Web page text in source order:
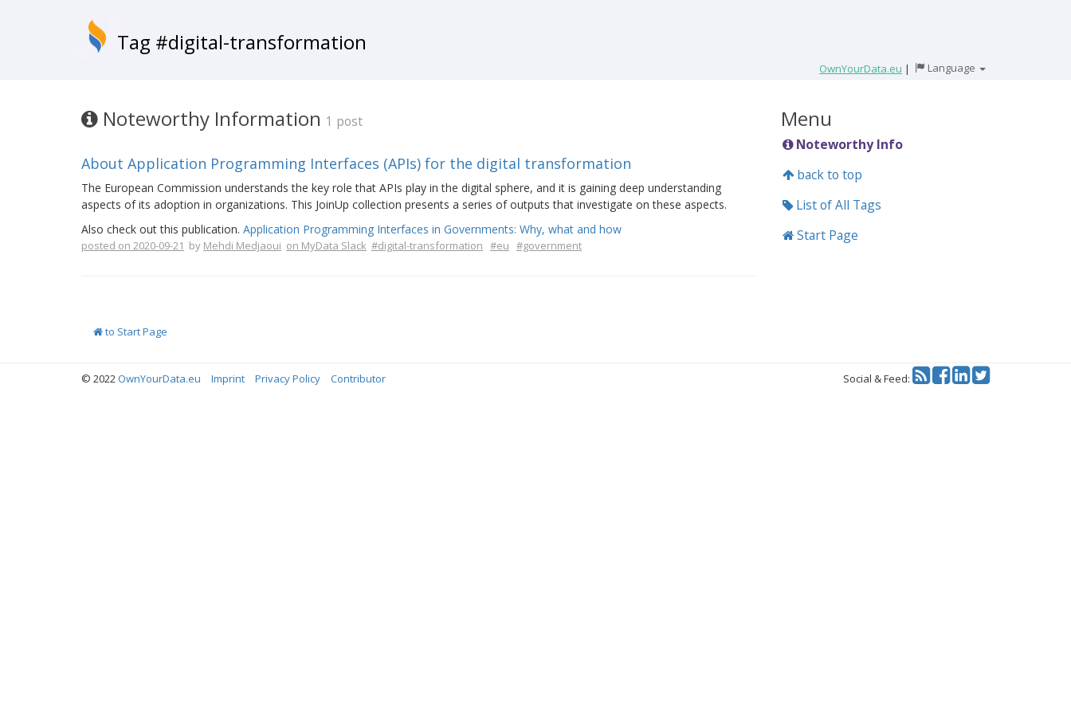
Tag #digital-transformation
OwnYourData.eu | Language
Noteworthy Information 1 post
About Application Programming Interfaces (APIs) for the digital transformation
The European Commission understands the key role that APIs play in the digital sphere, and it is gaining deep understanding
aspects of its adoption in organizations. This JoinUp collection presents a series of outputs that investigate on these aspects.
Also check out this publication. Application Programming Interfaces in Governments: Why, what and how
posted on 2020-09-21 by Mehdi Medjaoui on MyData Slack #digital-transformation #eu #government
Menu
Noteworthy Info
back to top
List of All Tags
Start Page
to Start Page
© 2022OwnYourData.eu Imprint Privacy Policy Contributor Social & Feed: Twitter